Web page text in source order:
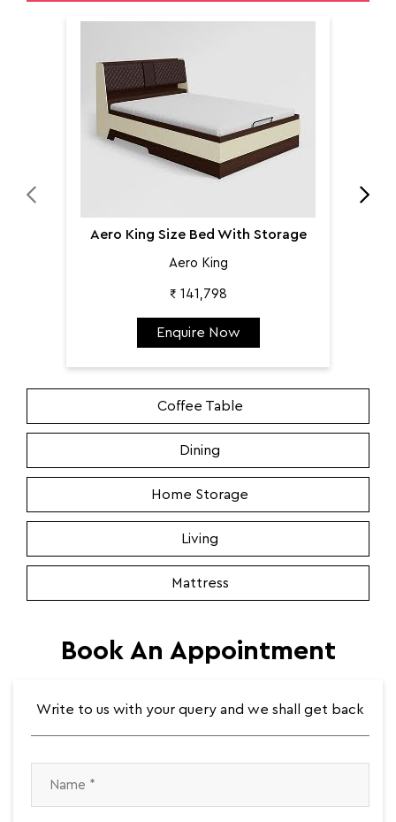
Aero King Size Bed With Storage
Aero King
₹ 141,798
Enquire Now
Coffee Table
Dining
Home Storage
Living
Mattress
Book An Appointment
Write to us with your query and we shall get back